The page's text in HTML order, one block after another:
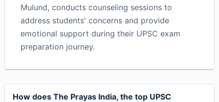
Mulund, conducts counseling sessions to
address students' concerns and provide
emotional support during their UPSC exam
preparation journey.
How does The Prayas India, the top UPSC